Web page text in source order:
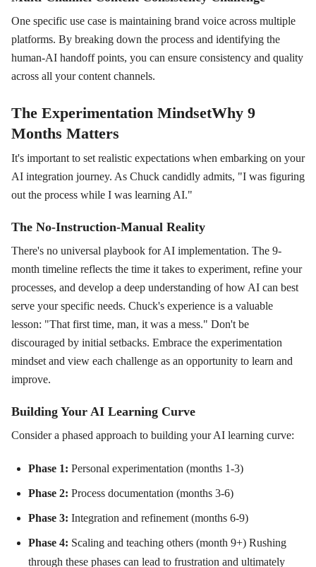
One specific use case is maintaining brand voice across multiple
platforms. By breaking down the process and identifying the
human-AI handoff points, you can ensure consistency and quality
across all your content channels.
The Experimentation MindsetWhy 9
Months Matters
It's important to set realistic expectations when embarking on your
AI integration journey. As Chuck candidly admits, "I was figuring
out the process while I was learning AI."
The No-Instruction-Manual Reality
There's no universal playbook for AI implementation. The 9-
month timeline reflects the time it takes to experiment, refine your
processes, and develop a deep understanding of how AI can best
serve your specific needs. Chuck's experience is a valuable
lesson: "That first time, man, it was a mess." Don't be
discouraged by initial setbacks. Embrace the experimentation
mindset and view each challenge as an opportunity to learn and
improve.
Building Your AI Learning Curve
Consider a phased approach to building your AI learning curve:
Phase 1: Personal experimentation (months 1-3)
Phase 2: Process documentation (months 3-6)
Phase 3: Integration and refinement (months 6-9)
Phase 4: Scaling and teaching others (month 9+) Rushing
through these phases can lead to frustration and ultimately